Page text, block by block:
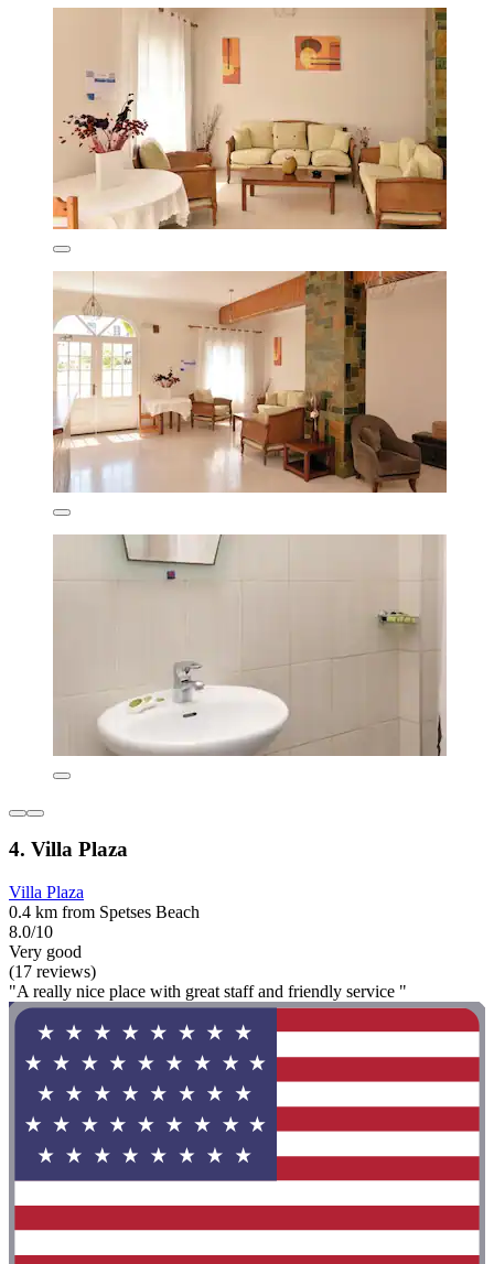
4. Villa Plaza
Villa Plaza
0.4 km from Spetses Beach
8.0/10
Very good
(17 reviews)
"A really nice place with great staff and friendly service "